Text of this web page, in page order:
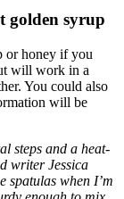
golden syrup
or honey if you
will work in a
You could also
will be
steps and a heat-
writer Jessica
spatulas when I’m